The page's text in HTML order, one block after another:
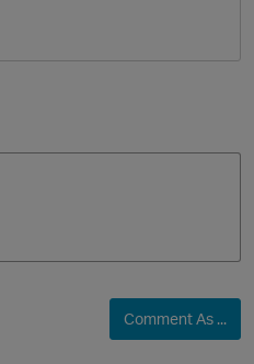
t
Comment As ...